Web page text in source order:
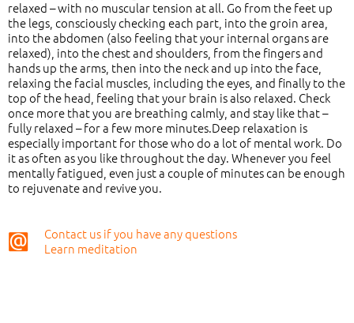
relaxed – with no muscular tension at all. Go from the feet up
the legs, consciously checking each part, into the groin area,
into the abdomen (also feeling that your internal organs are
relaxed), into the chest and shoulders, from the fingers and
hands up the arms, then into the neck and up into the face,
relaxing the facial muscles, including the eyes, and finally to the
top of the head, feeling that your brain is also relaxed. Check
once more that you are breathing calmly, and stay like that –
fully relaxed – for a few more minutes.Deep relaxation is
especially important for those who do a lot of mental work. Do
it as often as you like throughout the day. Whenever you feel
mentally fatigued, even just a couple of minutes can be enough
to rejuvenate and revive you.
Contact us if you have any questions
Learn meditation